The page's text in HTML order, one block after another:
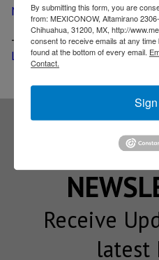
Mexico
-
GM reveals new 9-speed
Luis Potosi
Receive
latest
By submitting this form, you are
from: MEXICONOW, Altamirano
Chihuahua, 31200, MX, http://
consent to receive emails at any
found at the bottom of every email.
Contact.